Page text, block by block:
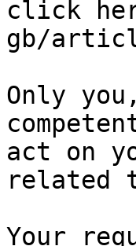
click
gb/
Only
act on
related
Your